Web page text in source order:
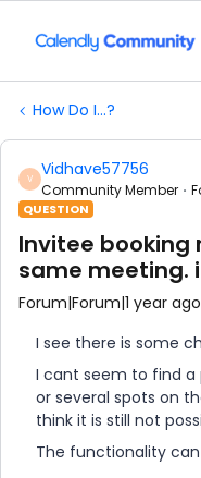
How Do I...?
V Vidhave57756
Community Member
QUESTION
Invitee
same meeting.
Forum|Forum|1 year ago
I see there is some
I cant seem to find a
or several spots on
think it is still not
The functionality